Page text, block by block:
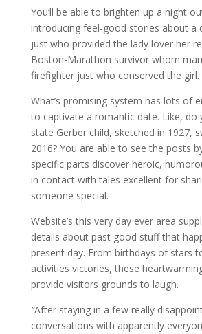
You’ll be able to brighten up a night
introducing feel-good stories about a
just who provided the lady lover her
Boston-Marathon survivor whom
firefighter just who conserved the girl.
What’s promising system has lots of
to captivate a romantic date. Like, do
state Gerber child, sketched in 1927,
2016? You are able to see the posts
specific parts discover heroic,
in contact with tales excellent for
someone special.
Website’s this very day ever area
details about past good stuff that
present day. From birthdays of stars
activities victories, these
provide visitors grounds to laugh.
“After staying in a few really
conversations with apparently